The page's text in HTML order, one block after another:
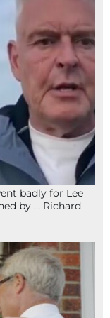
badly for Lee
by … Richard